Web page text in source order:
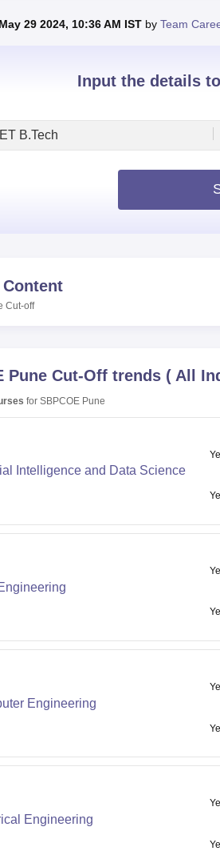
ReviewsMAHE Reviews VIT
May 29 2024, 10:36 AM IST by Team
Input the details
B.Tech
Cut-off
Pune Cut-Off trends ( All
for SBPCOE Pune
Intelligence and Data Science
Engineering
Engineering